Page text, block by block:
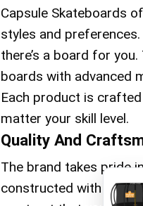
Capsule Skateboards
styles and
there’s a board for
boards with advanced
Each product is
matter your skill level.
Quality And
The brand takes pride
constructed with high-